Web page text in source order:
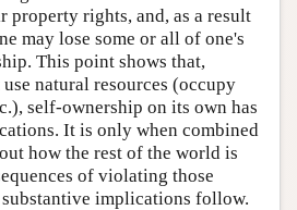
property rights, and, as a result
may lose some or all of one's
This point shows that,
use natural resources (occupy
self-ownership on its own has
It is only when combined
how the rest of the world is
of violating those
implications follow.